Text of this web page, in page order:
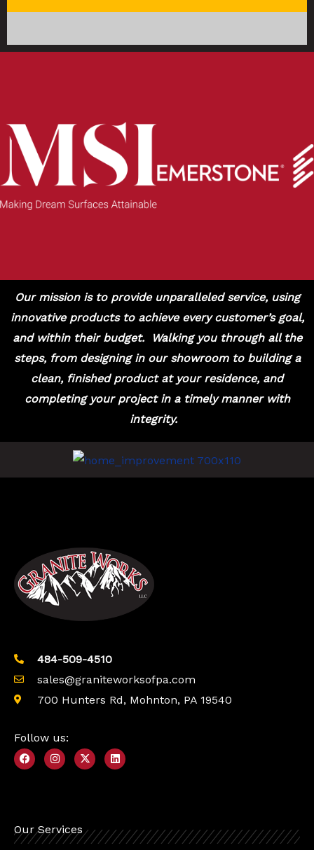
Our mission is to provide unparalleled service, using
innovative products to achieve every customer’s goal,
and within their budget.
Walking you through all the
steps, from designing in our showroom to building a
clean, finished product at your residence, and
completing your project in a timely manner with
integrity.
484-509-4510
sales@graniteworksofpa.com
700 Hunters Rd, Mohnton, PA 19540
Follow us:
F
a
c
k
I
n
s
a
m
X
-
t
r
L
i
n
Our Services